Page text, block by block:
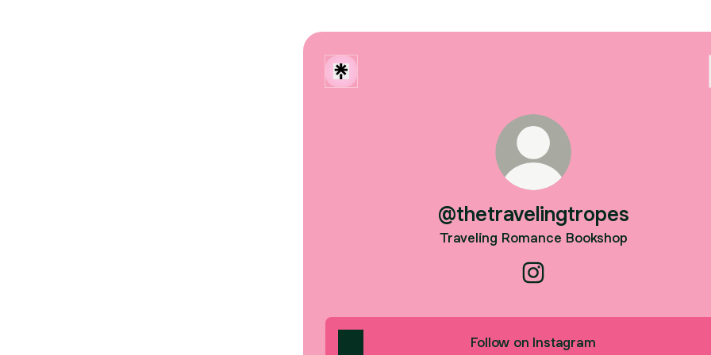
@thetravelingtropes
Traveling Romance Bookshop
Follow on Instagram